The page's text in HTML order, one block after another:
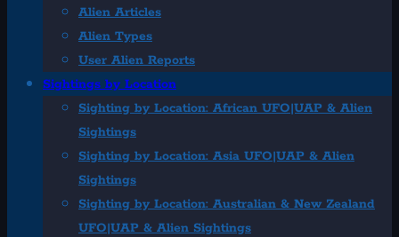
Alien Articles
Alien Types
User Alien Reports
Sightings by Location
Sighting by Location: African UFO|UAP & Alien
Sightings
Sighting by Location: Asia UFO|UAP & Alien
Sightings
Sighting by Location: Australian & New Zealand
UFO|UAP & Alien Sightings